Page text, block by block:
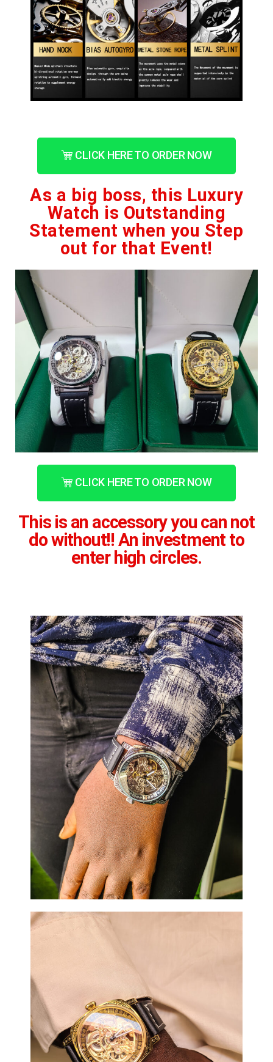
CLICK HERE TO ORDER NOW
As a big boss, this Luxury
Watch is Outstanding
Statement when you Step
out for that Event!
CLICK HERE TO ORDER NOW
This is an accessory you can not
do without!! An investment to
enter high circles.